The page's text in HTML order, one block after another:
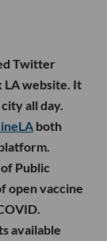
Twitter
LA website. It
all day.
both
Public
open vaccine
available